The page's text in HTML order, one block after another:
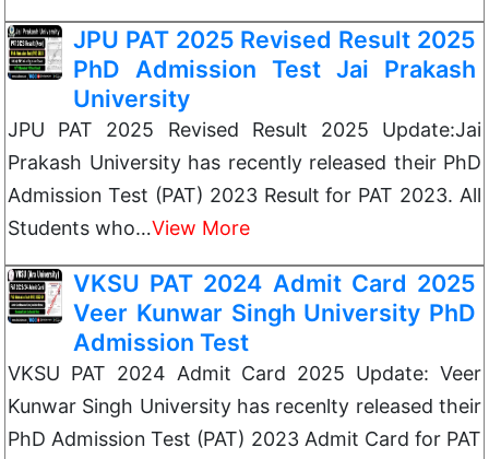
JPU PAT 2025 Revised Result 2025
PhD Admission Test Jai Prakash
University
JPU PAT 2025 Revised Result 2025 Update:Jai
Prakash University has recently released their PhD
Admission Test (PAT) 2023 Result for PAT 2023. All
Students who…View More
VKSU PAT 2024 Admit Card 2025
Veer Kunwar Singh University PhD
Admission Test
VKSU PAT 2024 Admit Card 2025 Update: Veer
Kunwar Singh University has recenlty released their
PhD Admission Test (PAT) 2023 Admit Card for PAT